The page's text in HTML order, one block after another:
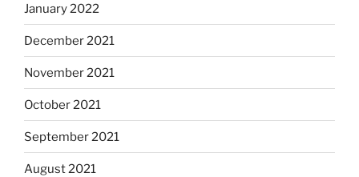
January 2022
December 2021
November 2021
October 2021
September 2021
August 2021